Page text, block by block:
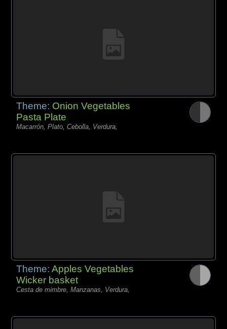
Theme: Onion Vegetables
Pasta Plate
Macarrón, Plato, Cebolla, Verdura,
Theme:Apples Vegetables
Wicker basket
Cesta de mimbre, Manzanas, Verdura,